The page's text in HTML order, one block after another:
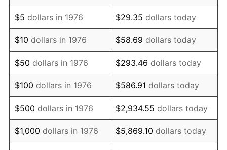
1989 $653.78 4.82%
1990 $689.10 5.40%
1991 $718.10 4.21%
1992 $739.72 3.01%
1993 $761.86 2.99%
1994 $781.37 2.56%
1995 $803.51 2.83%
$5 dollars in 1976 $29.35 dollars today
$10 dollars in 1976 $58.69 dollars today
$50 dollars in 1976 $293.46 dollars today
$100 dollars in 1976 $586.91 dollars today
$500 dollars in 1976 $2,934.55 dollars today
$1,000 dollars in 1976 $5,869.10 dollars today